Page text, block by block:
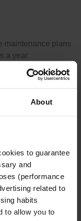
About
to guarantee
and
(performance
related to
habits
to allow you to
maintenance plans
a year
time-based
the best
orders,
the network’s